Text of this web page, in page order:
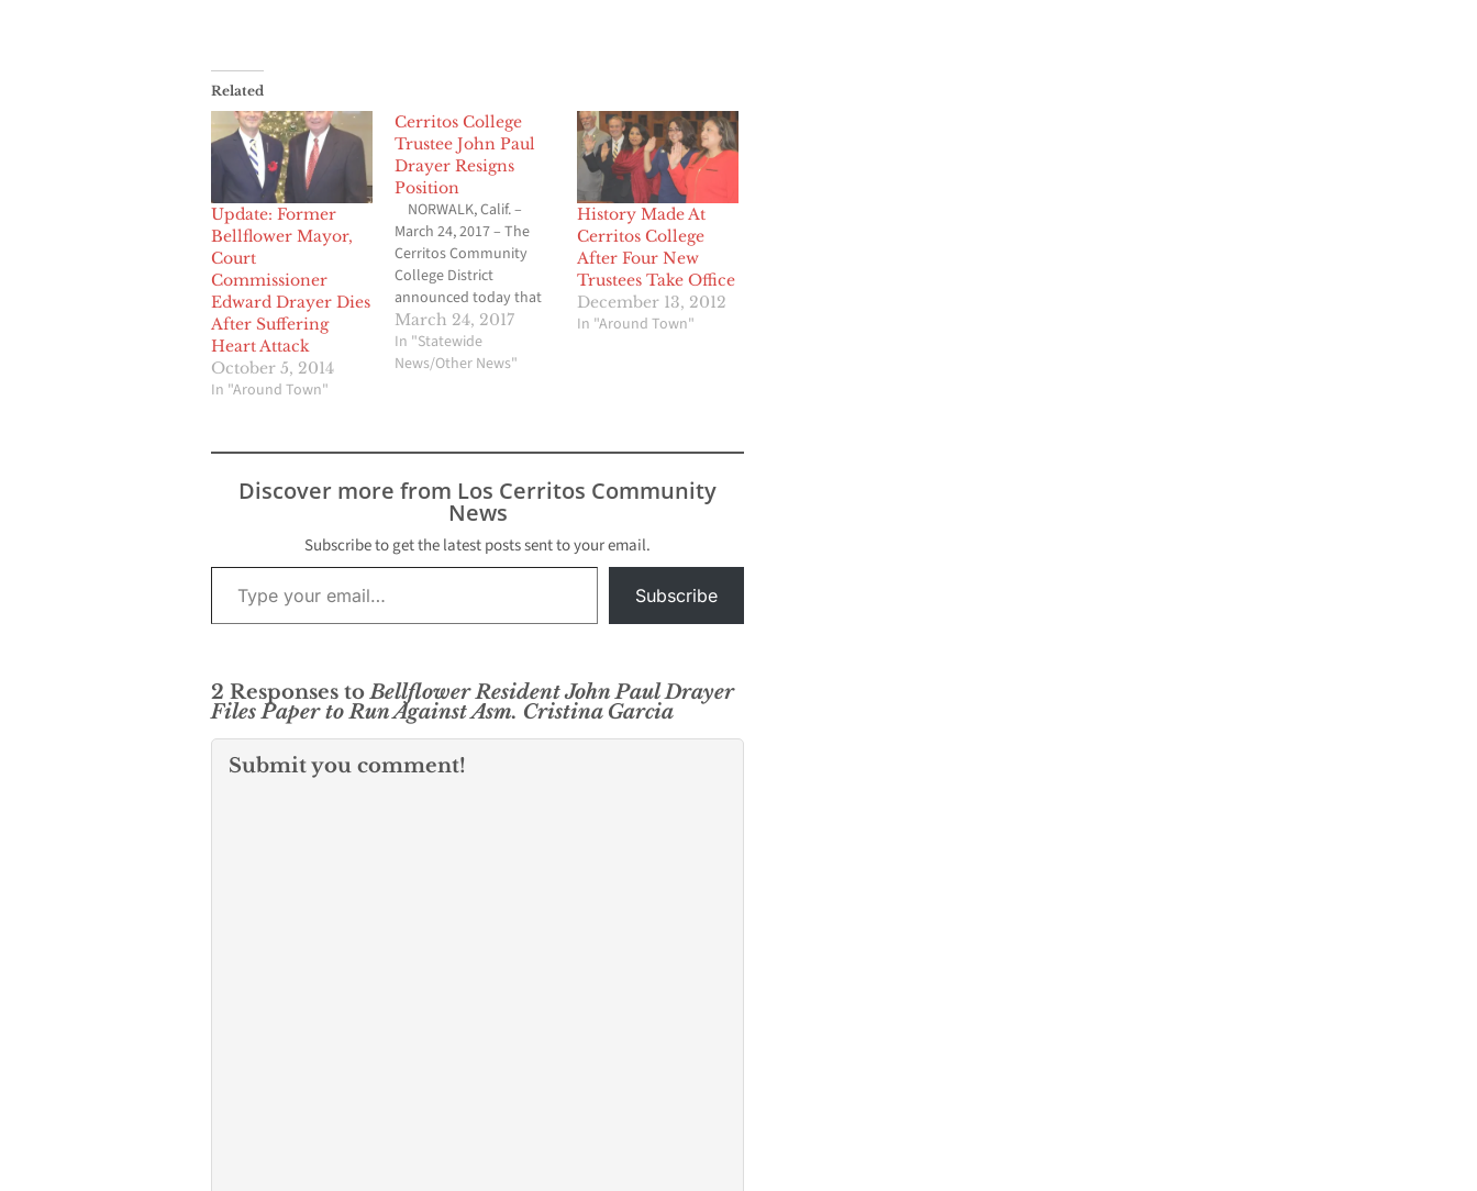
Related
Update: Former
Bellflower Mayor,
Court
Commissioner
Edward Drayer Dies
After Suffering
Heart Attack
October 5, 2014
In "Around Town"
Cerritos College
Trustee John Paul
Drayer Resigns
Position
NORWALK, Calif. –
March 24, 2017 – The
Cerritos Community
College District
announced today that
Board of Trustees
member John Paul
Drayer will retire from
retiring from Los
District where he…
March 24, 2017
In "Statewide
News/Other News"
History Made At
Cerritos College
After Four New
Trustees Take Office
December 13, 2012
In "Around Town"
Discover more from Los Cerritos Community
News
Subscribe to get the latest posts sent to your email.
Type your email…
Subscribe
2 Responses toBellflower Resident John Paul Drayer
Files Paper to Run Against Asm. Cristina Garcia
Submit you comment!